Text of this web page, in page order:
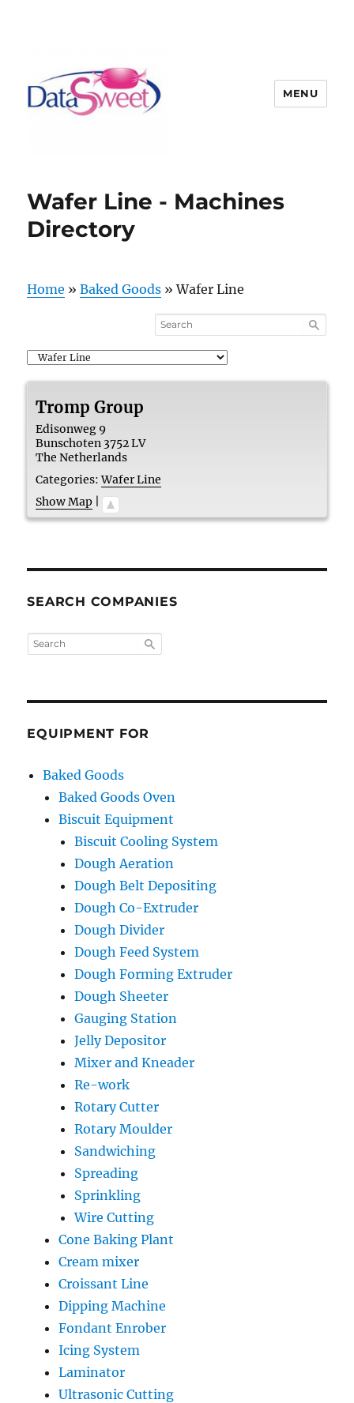
MENU
Wafer Line - Machines
Directory
Home »Baked Goods »Wafer Line
Tromp Group
Edisonweg 9
Bunschoten 3752 LV
The Netherlands
Categories: Wafer Line
Show Map
SEARCH COMPANIES
EQUIPMENT FOR
Baked Goods
Baked Goods Oven
Biscuit Equipment
Biscuit Cooling System
Dough Aeration
Dough Belt Depositing
Dough Co-Extruder
Dough Divider
Dough Feed System
Dough Forming Extruder
Dough Sheeter
Gauging Station
Jelly Depositor
Mixer and Kneader
Re-work
Rotary Cutter
Rotary Moulder
Sandwiching
Spreading
Sprinkling
Wire Cutting
Cone Baking Plant
Cream mixer
Croissant Line
Dipping Machine
Fondant Enrober
Icing System
Laminator
Ultrasonic Cutting